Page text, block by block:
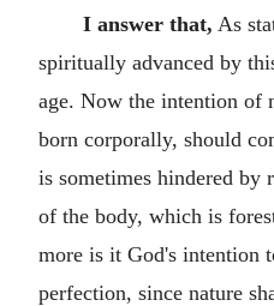
I answer that, As
spiritually advanced by
age. Now the intention of
born corporally, should
is sometimes hindered
of the body, which is
more is it God's intention
perfection, since nature